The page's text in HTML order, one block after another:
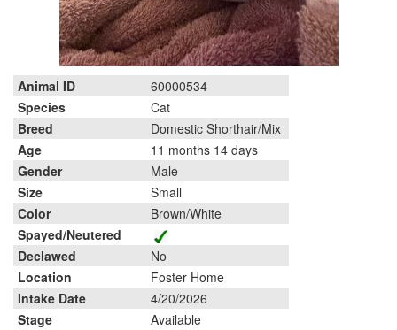
Animal ID
60000534
Species
Cat
Breed
Domestic Shorthair/Mix
Age
11 months 14 days
Gender
Male
Size
Small
Color
Brown/White
Spayed/Neutered
Declawed
No
Location
Foster Home
Intake Date
4/20/2026
Stage
Available